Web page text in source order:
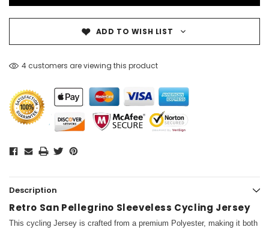
ADD TO WISH LIST
4 customers are viewing this product
Description
Retro San Pellegrino Sleeveless Cycling Jersey
This cycling Jersey is crafted from a premium Polyester, making it both